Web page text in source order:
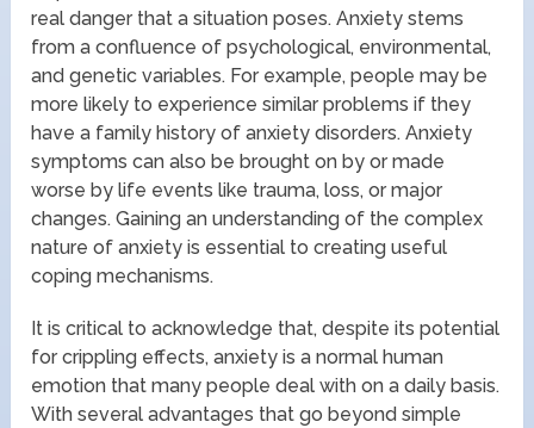
real danger that a situation poses. Anxiety stems
from a confluence of psychological, environmental,
and genetic variables. For example, people may be
more likely to experience similar problems if they
have a family history of anxiety disorders. Anxiety
symptoms can also be brought on by or made
worse by life events like trauma, loss, or major
changes. Gaining an understanding of the complex
nature of anxiety is essential to creating useful
coping mechanisms.
It is critical to acknowledge that, despite its potential
for crippling effects, anxiety is a normal human
emotion that many people deal with on a daily basis.
With several advantages that go beyond simple